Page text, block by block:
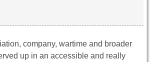
company, wartime and broader
up in an accessible and really